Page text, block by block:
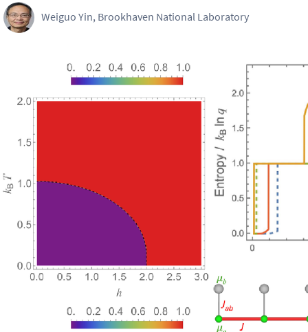
Weiguo Yin, Brookhaven National Laboratory